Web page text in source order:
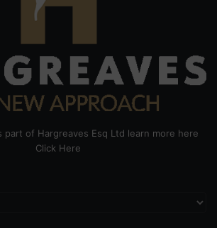
part of Hargreaves Esq Ltd learn more here
Click Here